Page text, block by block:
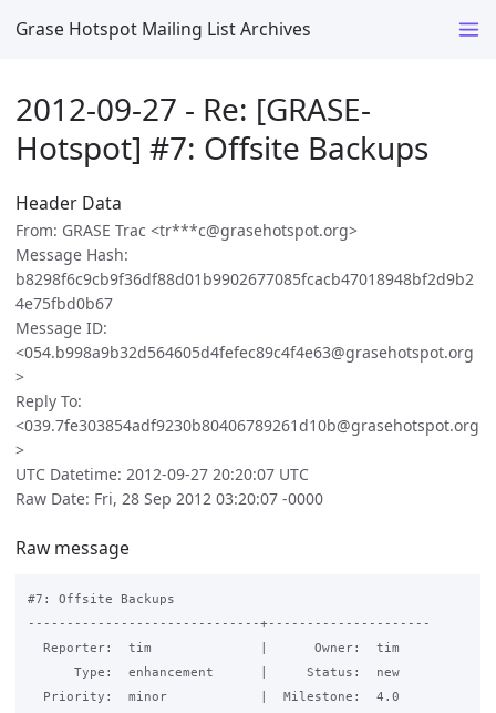
Grase Hotspot Mailing List Archives
2012-09-27 - Re: [GRASE-
Hotspot] #7: Offsite Backups
Header Data
From: GRASE Trac <tr***c@grasehotspot.org>
Message Hash:
b8298f6c9cb9f36df88d01b9902677085fcacb47018948bf2d9b2
4e75fbd0b67
Message ID:
<054.b998a9b32d564605d4fefec89c4f4e63@grasehotspot.org
>
Reply To:
<039.7fe303854adf9230b80406789261d10b@grasehotspot.org
>
UTC Datetime: 2012-09-27 20:20:07 UTC
Raw Date: Fri, 28 Sep 2012 03:20:07 -0000
Raw message
#7: Offsite Backups
------------------------------+---------------------
  Reporter:  tim              |      Owner:  tim
      Type:  enhancement      |     Status:  new
  Priority:  minor            |  Milestone:  4.0